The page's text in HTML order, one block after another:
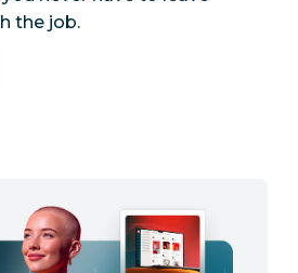
the job.